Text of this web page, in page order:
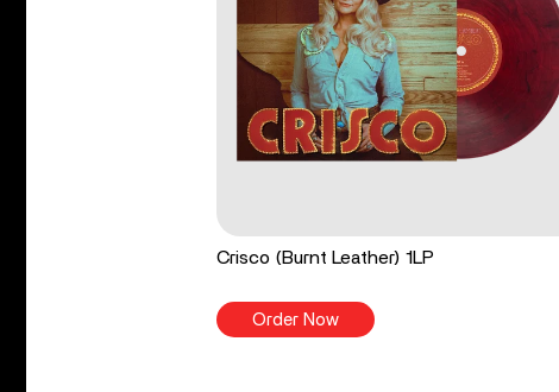
Crisco (Burnt Leather) 1LP
Order Now